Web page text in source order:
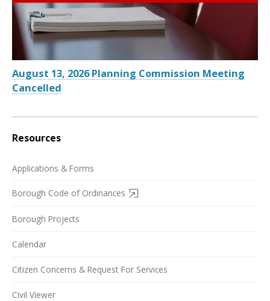
August 13, 2026 Planning Commission Meeting
Cancelled
Resources
Applications & Forms
Borough Code of Ordinances
Borough Projects
Calendar
Citizen Concerns & Request For Services
Civil Viewer